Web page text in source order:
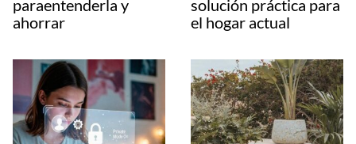
paraentenderla y
ahorrar
solución práctica para
el hogar actual